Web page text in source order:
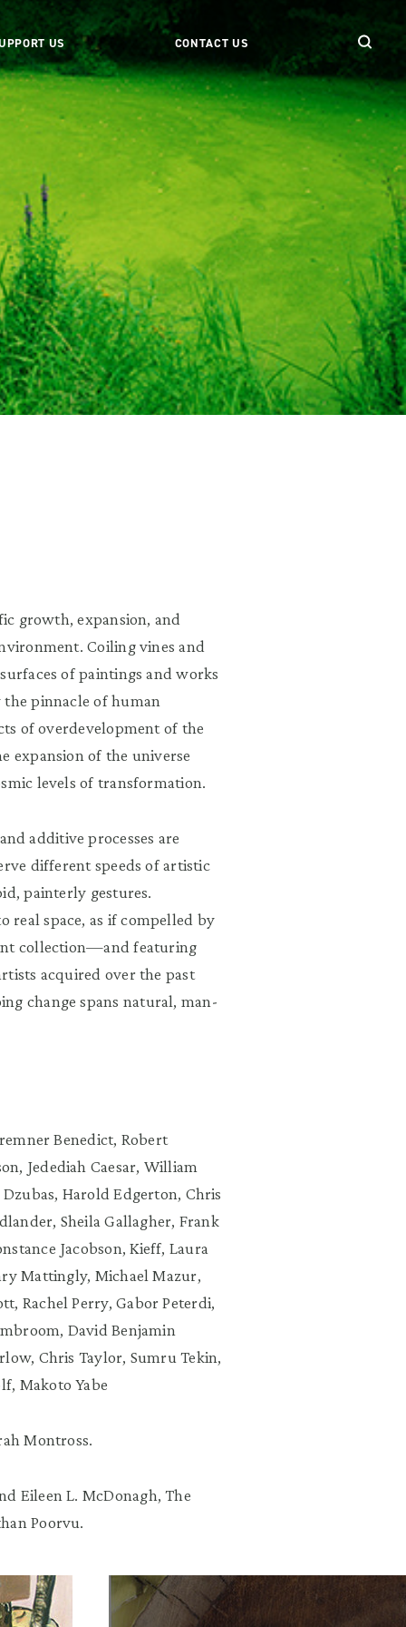
US CONTACT US
growth, expansion, and
Coiling vines and
of paintings and works
pinnacle of human
of overdevelopment of the
expansion of the universe
levels of transformation.
additive processes are
different speeds of artistic
painterly gestures.
real space, as if compelled by
collection—and featuring
acquired over the past
change spans natural, man-
Benedict, Robert
Jedediah Caesar, William
Harold Edgerton, Chris
Sheila Gallagher, Frank
Jacobson, Kieff, Laura
Mattingly, Michael Mazur,
Rachel Perry, Gabor Peterdi,
David Benjamin
Chris Taylor, Sumru Tekin,
Makoto Yabe
Montross.
Eileen L. McDonagh, The
Poorvu.